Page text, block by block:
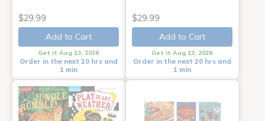
$29.99
Add to Cart
Get it Aug 13, 2026
Order in the next 20 hrs and
1 min
$29.99
Add to Cart
Get it Aug 13, 2026
Order in the next 20 hrs and
1 min